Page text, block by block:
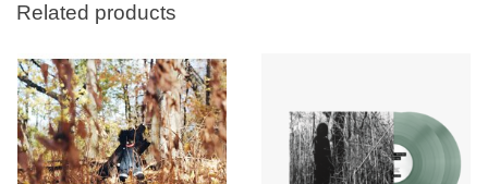
Related products